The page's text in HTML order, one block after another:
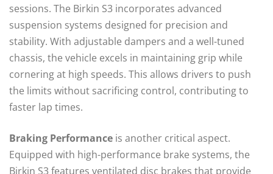
sessions. The Birkin S3 incorporates advanced
suspension systems designed for precision and
stability. With adjustable dampers and a well-tuned
chassis, the vehicle excels in maintaining grip while
cornering at high speeds. This allows drivers to push
the limits without sacrificing control, contributing to
faster lap times.
Braking Performance is another critical aspect.
Equipped with high-performance brake systems, the
Birkin S3 features ventilated disc brakes that provide